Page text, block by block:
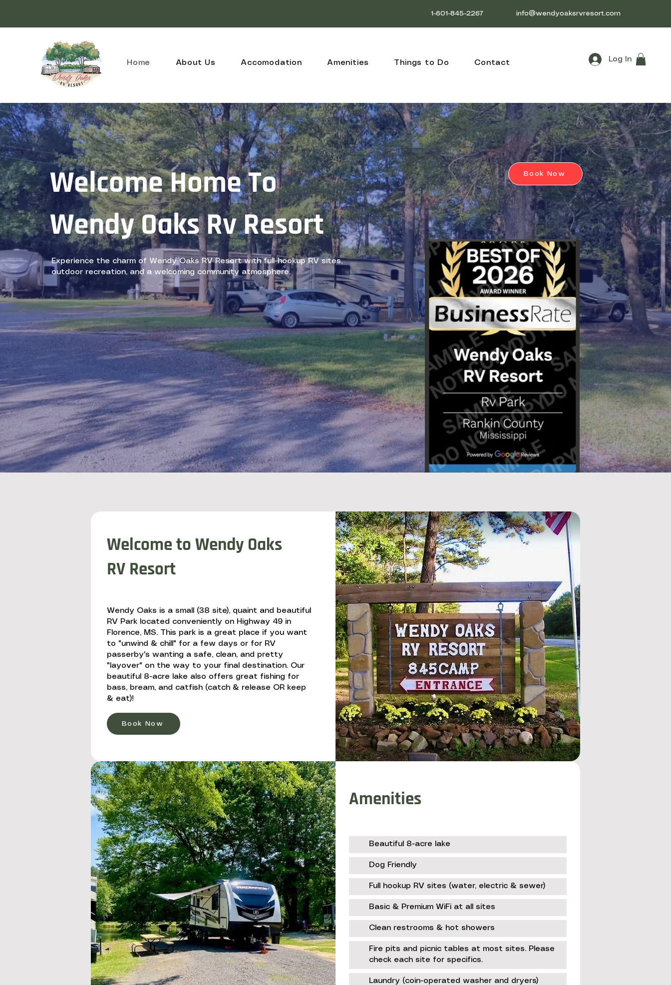
1-601-845-2267 info@wendyoaksrvresort.com
Home About Us Accomodation Amenities Things to Do Contact Log In
Welcome Home To
Wendy Oaks Rv Resort
Experience the charm of Wendy Oaks RV Resort with full-hookup RV sites,
outdoor recreation, and a welcoming community atmosphere.
Book Now
Welcome to Wendy Oaks
RV Resort
Wendy Oaks is a small (38 site), quaint and beautiful
RV Park located conveniently on Highway 49 in
Florence, MS. This park is a great place if you want
to "unwind & chill" for a few days or for RV
passerby's wanting a safe, clean, and pretty
"layover" on the way to your final destination. Our
beautiful 8-acre lake also offers great fishing for
bass, bream, and catfish (catch & release OR keep
& eat)!
Book Now
Amenities
Beautiful 8-acre lake
Dog Friendly
Full hookup RV sites (water, electric & sewer)
Basic & Premium WiFi at all sites
Clean restrooms & hot showers
Fire pits and picnic tables at most sites. Please
check each site for specifics.
Laundry (coin-operated washer and dryers)